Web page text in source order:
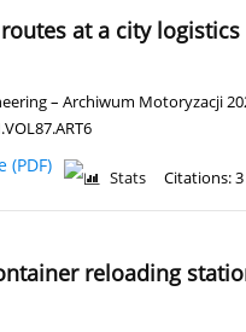
at a city
– Archiwum Motoryzacji
(PDF)
Stats Citations: 3
reloading